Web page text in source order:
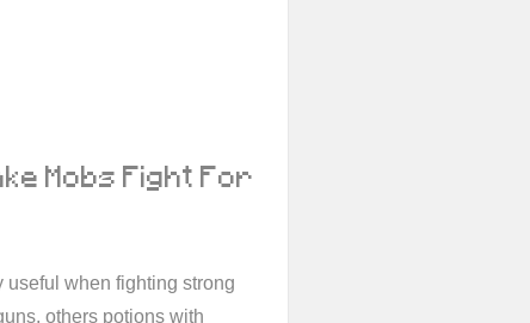
Mobs Fight For
when fighting strong
others potions with